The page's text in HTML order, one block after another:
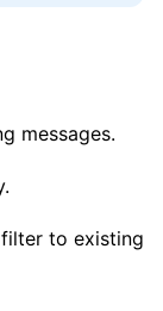
messages.
to existing